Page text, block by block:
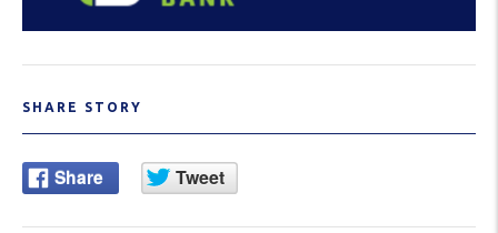
SHARE STORY